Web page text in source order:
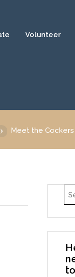
Volunteer
Meet the Cockers